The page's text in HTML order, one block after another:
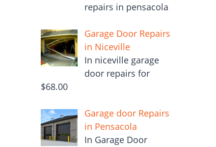
repairs in pensacola
Garage Door Repairs
in Niceville
In niceville garage
door repairs for
$68.00
Garage door Repairs
in Pensacola
In Garage Door